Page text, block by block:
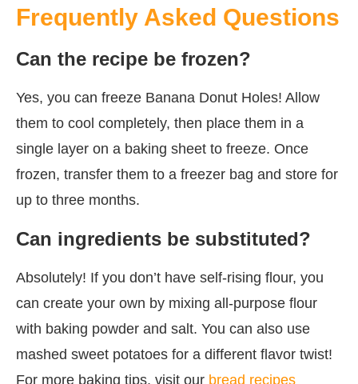
Frequently Asked Questions
Can the recipe be frozen?
Yes, you can freeze Banana Donut Holes! Allow
them to cool completely, then place them in a
single layer on a baking sheet to freeze. Once
frozen, transfer them to a freezer bag and store for
up to three months.
Can ingredients be substituted?
Absolutely! If you don’t have self-rising flour, you
can create your own by mixing all-purpose flour
with baking powder and salt. You can also use
mashed sweet potatoes for a different flavor twist!
For more baking tips, visit our bread recipes